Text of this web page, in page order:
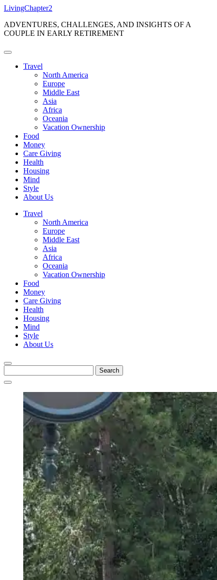
Skip
content
LivingChapter2
ADVENTURES, CHALLENGES, AND INSIGHTS OF A
COUPLE IN EARLY RETIREMENT
Travel
North America
Europe
Middle East
Asia
Africa
Oceania
Vacation Ownership
Food
Money
Care Giving
Health
Housing
Mind
Style
About Us
Travel
North America
Europe
Middle East
Asia
Africa
Oceania
Vacation Ownership
Food
Money
Care Giving
Health
Housing
Mind
Style
About Us
for: